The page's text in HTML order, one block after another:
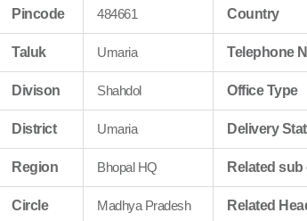
Pincode 484661 Country
Taluk Umaria Telephone
Divison Shahdol Office Type
District Umaria Delivery
Region Bhopal HQ Related
Circle Madhya Pradesh Related